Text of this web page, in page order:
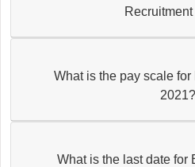
What is the pay scale
2021?
What is the last date for